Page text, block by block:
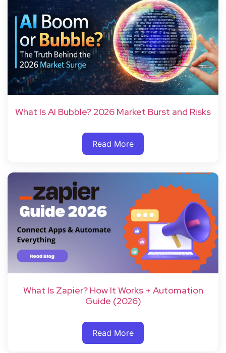
What Is AI Bubble? 2026 Market Burst and Risks
Read More
What Is Zapier? How It Works + Automation
Guide (2026)
Read More